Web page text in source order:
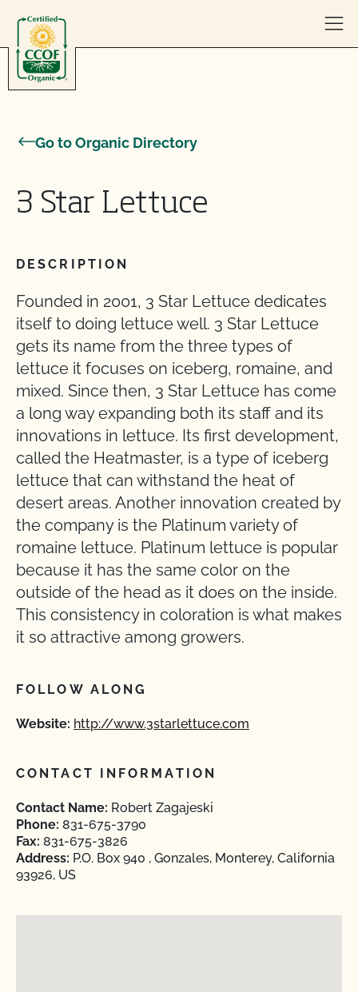
Go to Organic Directory
3 Star Lettuce
DESCRIPTION
Founded in 2001, 3 Star Lettuce dedicates
itself to doing lettuce well. 3 Star Lettuce
gets its name from the three types of
lettuce it focuses on iceberg, romaine, and
mixed. Since then, 3 Star Lettuce has come
a long way expanding both its staff and its
innovations in lettuce. Its first development,
called the Heatmaster, is a type of iceberg
lettuce that can withstand the heat of
desert areas. Another innovation created by
the company is the Platinum variety of
romaine lettuce. Platinum lettuce is popular
because it has the same color on the
outside of the head as it does on the inside.
This consistency in coloration is what makes
it so attractive among growers.
FOLLOW ALONG
Website: http://www.3starlettuce.com
CONTACT INFORMATION
Contact Name: Robert Zagajeski
Phone: 831-675-3790
Fax: 831-675-3826
Address: P.O. Box 940 , Gonzales, Monterey, California
93926, US